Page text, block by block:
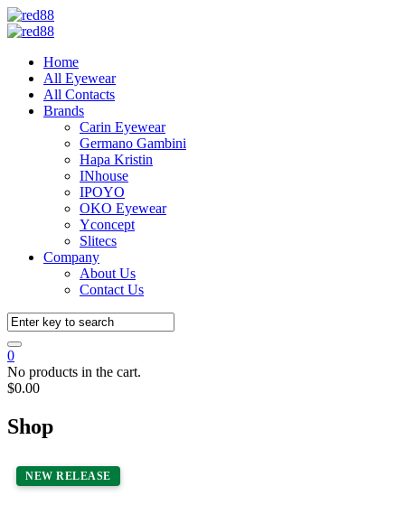
Home
All Eyewear
All Contacts
Brands
Carin Eyewear
Germano Gambini
Hapa Kristin
INhouse
IPOYO
OKO Eyewear
Yconcept
Slitecs
Company
About Us
Contact Us
0
No products in the cart.
$0.00
Shop
NEW RELEASE